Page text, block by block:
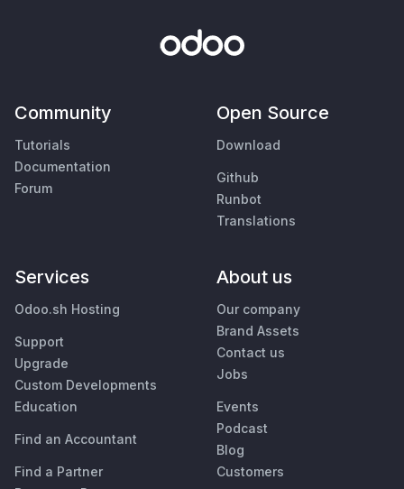
Community
Tutorials
Documentation
Forum
Open Source
Download
Github
Runbot
Translations
Services
Odoo.sh Hosting
Support
Upgrade
Custom Developments
Education
Find an Accountant
Find a Partner
About us
Our company
Brand Assets
Contact us
Jobs
Events
Podcast
Blog
Customers